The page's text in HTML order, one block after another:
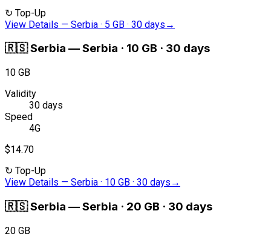
↻ Top-Up
View Details — Serbia · 5 GB · 30 days →
🇷🇸Serbia —Serbia · 10 GB · 30 days
10 GB
Validity
30 days
Speed
4G
$14.70
↻ Top-Up
View Details — Serbia · 10 GB · 30 days →
🇷🇸Serbia —Serbia · 20 GB · 30 days
20 GB